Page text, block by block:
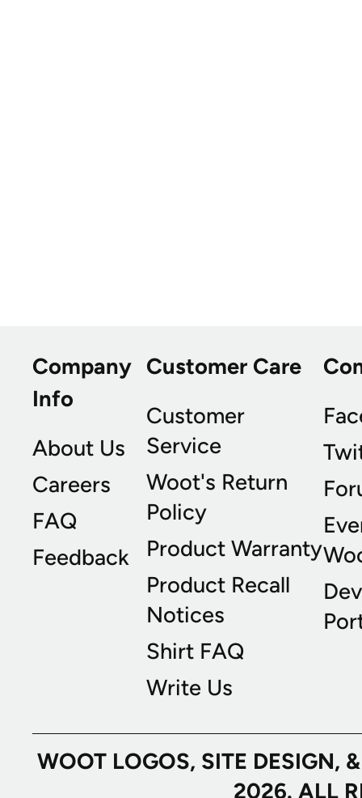
Company
Info
About Us
Careers
FAQ
Feedback
Customer Care
Customer
Service
Woot's Return
Policy
Product Warranty
Product Recall
Notices
Shirt FAQ
Write Us
WOOT LOGOS, SITE
2026. ALL